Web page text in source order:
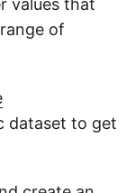
of
dataset to get